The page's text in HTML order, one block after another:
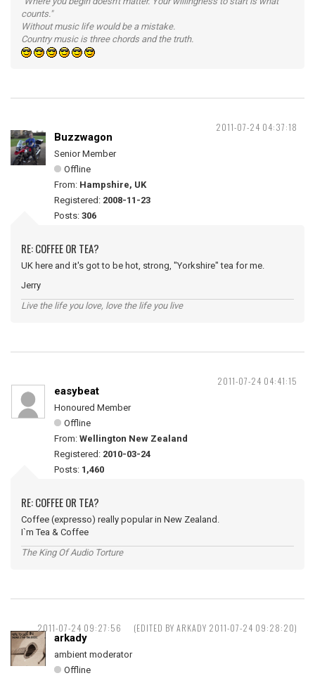
counts."
Without music life would be a mistake.
Country music is three chords and the truth.
2011-07-24 04:37:18
Buzzwagon
Senior Member
Offline
From: Hampshire, UK
Registered: 2008-11-23
Posts: 306
RE: COFFEE OR TEA?
UK here and it's got to be hot, strong, "Yorkshire" tea for me.
Jerry
Live the life you love, love the life you live
2011-07-24 04:41:15
easybeat
Honoured Member
Offline
From: Wellington New Zealand
Registered: 2010-03-24
Posts: 1,460
RE: COFFEE OR TEA?
Coffee (expresso) really popular in New Zealand.
I`m Tea & Coffee
The King Of Audio Torture
2011-07-24 09:27:56 (EDITED BY ARKADY 2011-07-24 09:28:20)
arkady
ambient moderator
Offline